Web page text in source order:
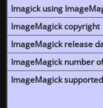
Imagick using
ImageMagick copyright
ImageMagick release
ImageMagick number
ImageMagick